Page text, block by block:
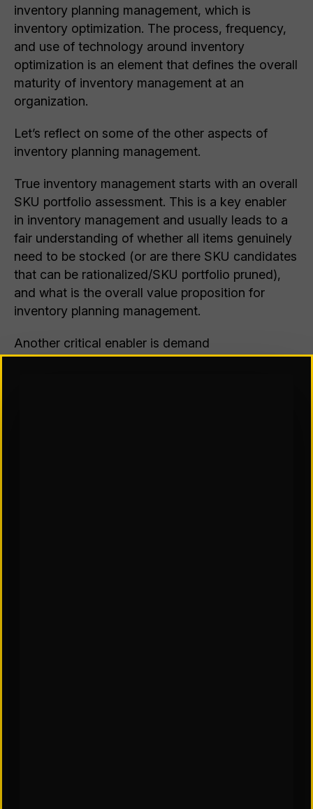
inventory planning management, which is
inventory optimization. The process, frequency,
and use of technology around inventory
optimization is an element that defines the overall
maturity of inventory management at an
organization.
Let’s reflect on some of the other aspects of
inventory planning management.
True inventory management starts with an overall
SKU portfolio assessment. This is a key enabler
in inventory management and usually leads to a
fair understanding of whether all items genuinely
need to be stocked (or are there SKU candidates
that can be rationalized/SKU portfolio pruned),
and what is the overall value proposition for
inventory planning management.
Another critical enabler is demand
characterization (which is partly driven by SKU